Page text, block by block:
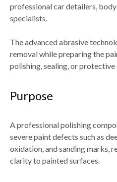
professional car detailers,
specialists
The advanced abrasive
removal while preparing the
polishing, sealing, or protective
Purpose
A professional polishing
severe paint defects such as
oxidation, and sanding marks ,
clarity to painted surfaces.